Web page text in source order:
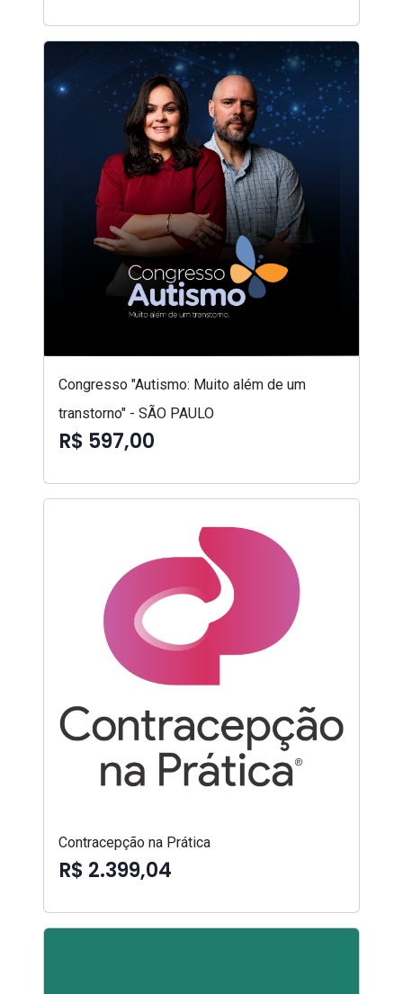
Congresso "Autismo: Muito além de um
transtorno" - SÃO PAULO
R$ 597,00
Contracepção na Prática
R$ 2.399,04